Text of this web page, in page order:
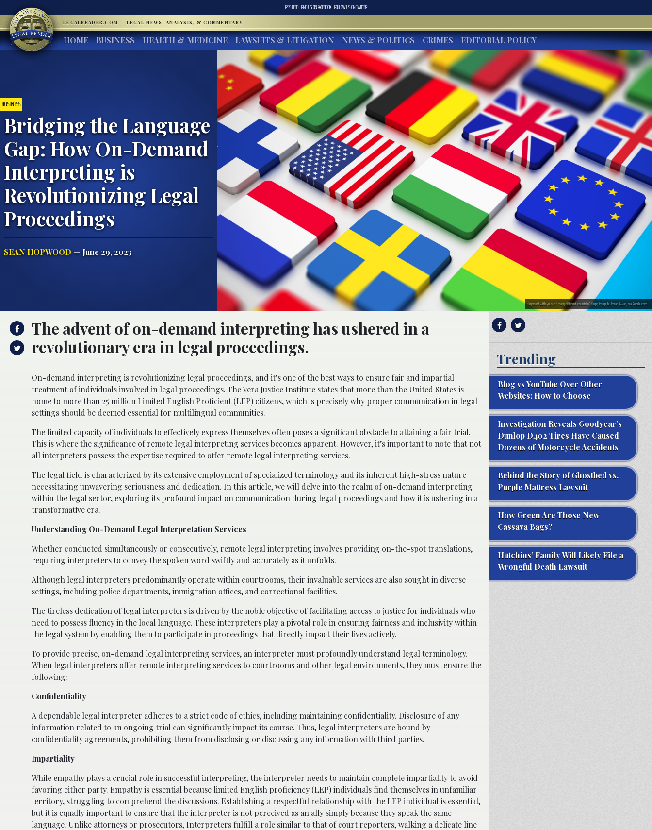
RSS FEED FIND US ONFACEBOOK FOLLOW US ONTWITTER
LEGALREADER.COM · LEGAL NEWS, ANALYSIS, & COMMENTARY
HOME BUSINESS HEALTH & MEDICINE LAWSUITS & LITIGATION NEWS & POLITICS CRIMES EDITORIAL POLICY
BUSINESS
Bridging the Language
Gap: How On-Demand
Interpreting is
Revolutionizing Legal
Proceedings
SEAN HOPWOOD— June 29, 2023
Keyboard with keys of many different countries’ flags; image by Imran Awan, via Pexels.com.
The advent of on-demand interpreting has ushered in a
revolutionary era in legal proceedings.
On-demand interpreting is revolutionizing legal proceedings, and it’s one of the best ways to ensure fair and impartial
treatment of individuals involved in legal proceedings. The Vera Justice Institute states that more than the United States is
home to more than 25 million Limited English Proficient (LEP) citizens, which is precisely why proper communication in legal
settings should be deemed essential for multilingual communities.
The limited capacity of individuals to effectively express themselves often poses a significant obstacle to attaining a fair trial.
This is where the significance of remote legal interpreting services becomes apparent. However, it’s important to note that not
all interpreters possess the expertise required to offer remote legal interpreting services.
The legal field is characterized by its extensive employment of specialized terminology and its inherent high-stress nature
necessitating unwavering seriousness and dedication. In this article, we will delve into the realm of on-demand interpreting
within the legal sector, exploring its profound impact on communication during legal proceedings and how it is ushering in a
transformative era.
Understanding On-Demand Legal Interpretation Services
Whether conducted simultaneously or consecutively, remote legal interpreting involves providing on-the-spot translations,
requiring interpreters to convey the spoken word swiftly and accurately as it unfolds.
Although legal interpreters predominantly operate within courtrooms, their invaluable services are also sought in diverse
settings, including police departments, immigration offices, and correctional facilities.
The tireless dedication of legal interpreters is driven by the noble objective of facilitating access to justice for individuals who
need to possess fluency in the local language. These interpreters play a pivotal role in ensuring fairness and inclusivity within
the legal system by enabling them to participate in proceedings that directly impact their lives actively.
To provide precise, on-demand legal interpreting services, an interpreter must profoundly understand legal terminology.
When legal interpreters offer remote interpreting services to courtrooms and other legal environments, they must ensure the
following:
Confidentiality
A dependable legal interpreter adheres to a strict code of ethics, including maintaining confidentiality. Disclosure of any
information related to an ongoing trial can significantly impact its course. Thus, legal interpreters are bound by
confidentiality agreements, prohibiting them from disclosing or discussing any information with third parties.
Impartiality
While empathy plays a crucial role in successful interpreting, the interpreter needs to maintain complete impartiality to avoid
favoring either party. Empathy is essential because limited English proficiency (LEP) individuals find themselves in unfamiliar
territory, struggling to comprehend the discussions. Establishing a respectful relationship with the LEP individual is essential,
but it is equally important to ensure that the interpreter is not perceived as an ally simply because they speak the same
language. Unlike attorneys or prosecutors, Interpreters fulfill a role similar to that of court reporters, walking a delicate line
Trending
Blog vs YouTube Over Other
Websites: How to Choose
Investigation Reveals Goodyear’s
Dunlop D402 Tires Have Caused
Dozens of Motorcycle Accidents
Behind the Story of Ghostbed vs.
Purple Mattress Lawsuit
How Green Are Those New
Cassava Bags?
Hutchins’ Family Will Likely File a
Wrongful Death Lawsuit